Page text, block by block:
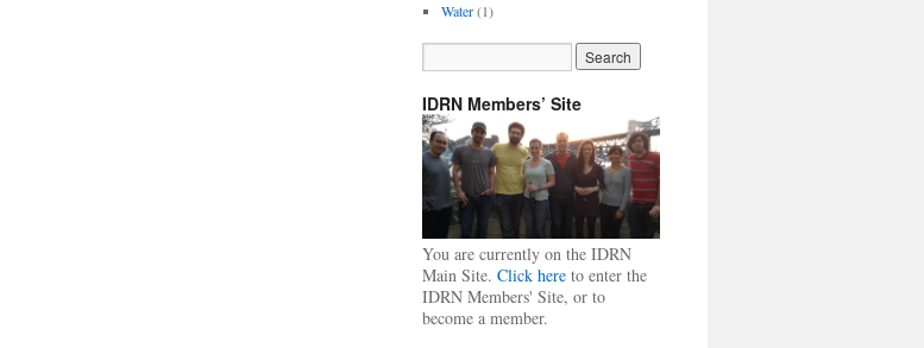
Water(1)
IDRN Members’ Site
You are currently on the IDRN
Main Site. Click here to enter the
IDRN Members' Site, or to
become a member.